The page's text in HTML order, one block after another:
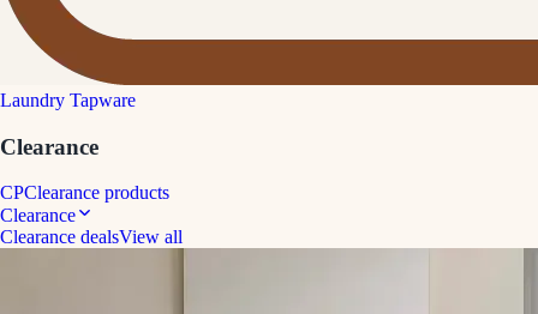
Laundry Tapware
Clearance
CPClearance products
Clearance
Clearance dealsView all